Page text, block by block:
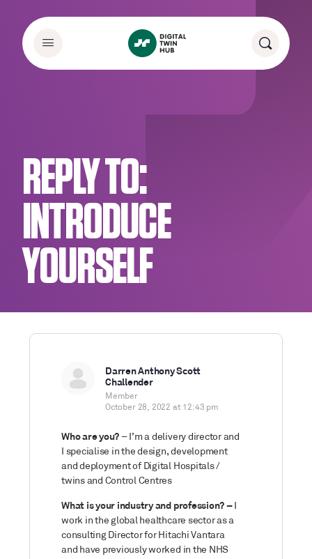
REPLY TO:
INTRODUCE
YOURSELF
Darren Anthony Scott
Challender
Member
October 28, 2022 at 12:43 pm
Who are you? – I’m a delivery director and
I specialise in the design, development
and deployment of Digital Hospitals /
twins and Control Centres
What is your industry and profession? – I
work in the global healthcare sector as a
consulting Director for Hitachi Vantara
and have previously worked in the NHS